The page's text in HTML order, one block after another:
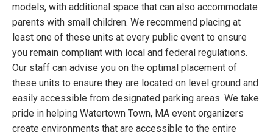
models, with additional space that can also accommodate
parents with small children. We recommend placing at
least one of these units at every public event to ensure
you remain compliant with local and federal regulations.
Our staff can advise you on the optimal placement of
these units to ensure they are located on level ground and
easily accessible from designated parking areas. We take
pride in helping Watertown Town, MA event organizers
create environments that are accessible to the entire